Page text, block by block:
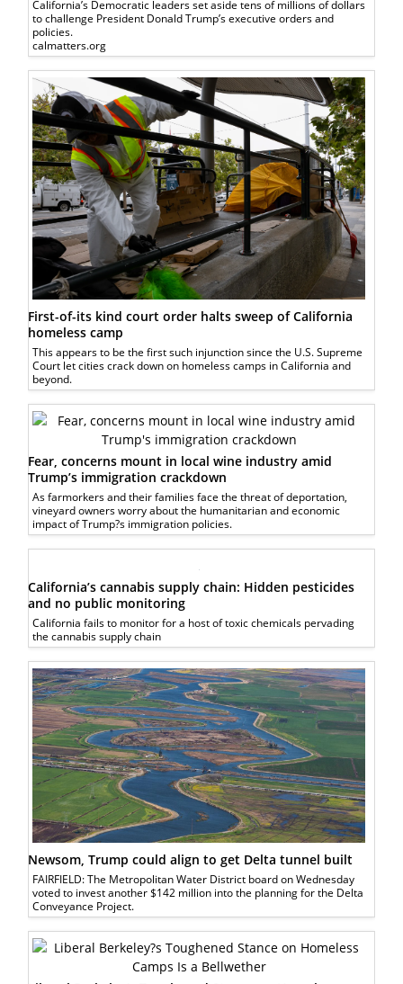
California’s Democratic leaders set aside tens of millions of dollars
to challenge President Donald Trump’s executive orders and
policies.
calmatters.org
First-of-its kind court order halts sweep of California
homeless camp
This appears to be the first such injunction since the U.S. Supreme
Court let cities crack down on homeless camps in California and
beyond.
Fear, concerns mount in local wine industry amid
Trump’s immigration crackdown
As farmorkers and their families face the threat of deportation,
vineyard owners worry about the humanitarian and economic
impact of Trump?s immigration policies.
California’s cannabis supply chain: Hidden pesticides
and no public monitoring
California fails to monitor for a host of toxic chemicals pervading
the cannabis supply chain
Newsom, Trump could align to get Delta tunnel built
FAIRFIELD: The Metropolitan Water District board on Wednesday
voted to invest another $142 million into the planning for the Delta
Conveyance Project.